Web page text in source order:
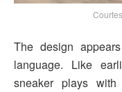
The design
language. Like
sneaker plays